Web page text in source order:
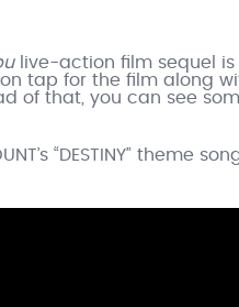
live-action film sequel
tap for the film along
of that, you can see
“DESTINY” theme